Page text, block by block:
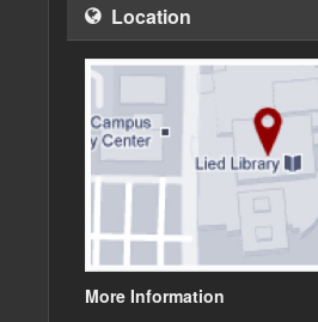
Location
More Information